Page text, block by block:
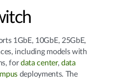
1GbE, 10GbE, 25GbE,
including models with
fordata center, data
deployments. The